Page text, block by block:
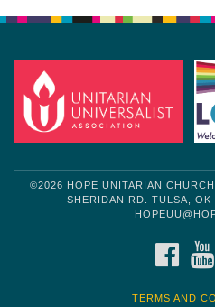
©2026 HOPE UNITARIAN
SHERIDAN RD. TULSA,
TERMS AND